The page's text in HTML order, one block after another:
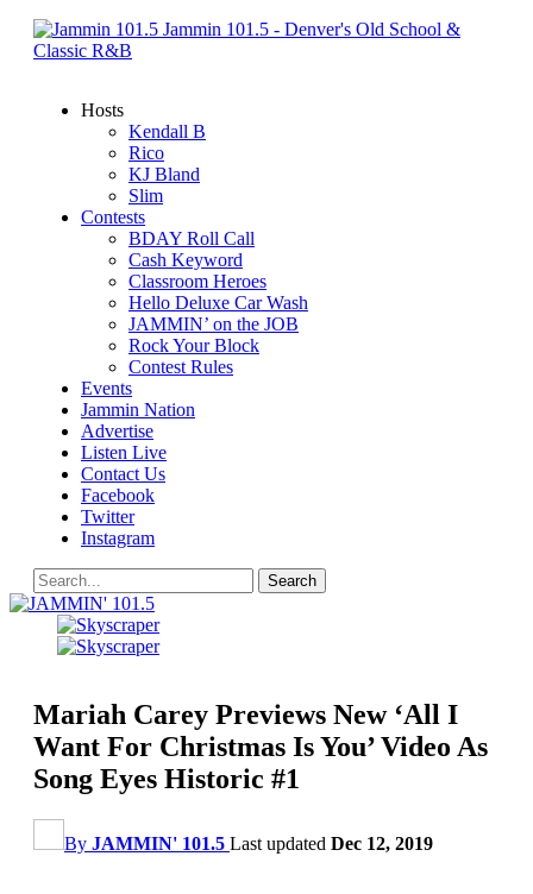
Jammin 101.5 - Denver's Old School &
Classic R&B
Hosts
Kendall B
Rico
KJ Bland
Slim
Contests
BDAY Roll Call
Cash Keyword
Classroom Heroes
Hello Deluxe Car Wash
JAMMIN’ on the JOB
Rock Your Block
Contest Rules
Events
Jammin Nation
Advertise
Listen Live
Contact Us
Facebook
Twitter
Instagram
Mariah Carey Previews New ‘All I
Want For Christmas Is You’ Video As
Song Eyes Historic #1
By JAMMIN' 101.5 Last updated Dec 12, 2019